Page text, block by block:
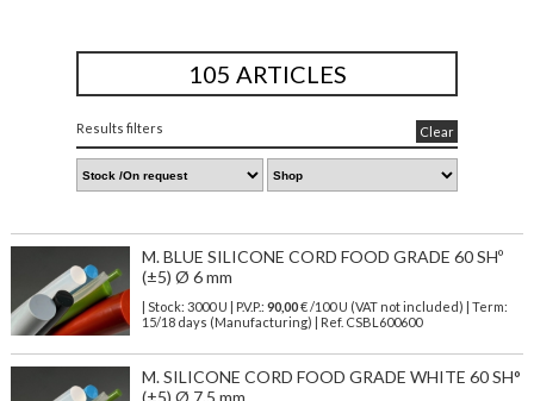
105 ARTICLES
Results filters Clear
M. BLUE SILICONE CORD FOOD GRADE 60 SHº
(±5) Ø 6 mm
| Stock: 3000 U | P.V.P.: 90,00€/100 U (VAT not included)
| Term:
15/18 days (Manufacturing) | Ref. CSBL600600
M. SILICONE CORD FOOD GRADE WHITE 60 SH°
(±5) Ø 7.5 mm